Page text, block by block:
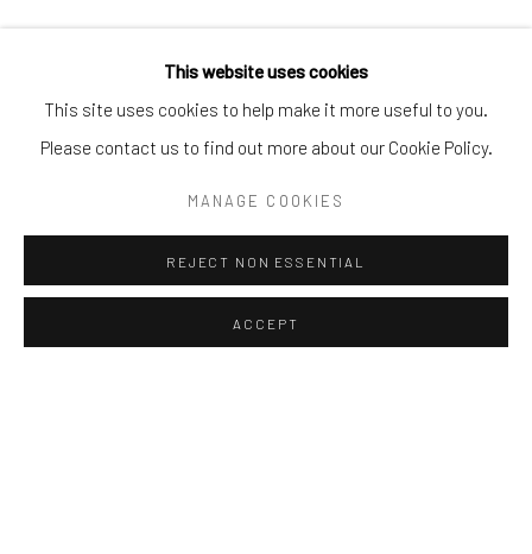
This website uses cookies
This site uses cookies to help make it more useful to you.
Please contact us to find out more about our Cookie Policy.
MANAGE COOKIES
REJECT NON ESSENTIAL
ACCEPT